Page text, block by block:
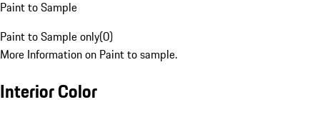
Paint to Sample
Paint to Sample only(0)
More Information on Paint to sample.
Interior Color